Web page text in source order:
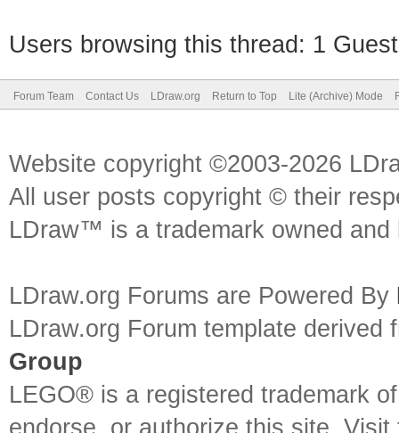
Users browsing this thread: 1
Forum Team Contact Us LDraw.org Return to Top Lite (Archive) Mode
Website copyright ©2003-2026
All user posts copyright © their
LDraw™ is a trademark owned
LDraw.org Forums are Powered By
LDraw.org Forum template
Group
LEGO® is a registered trademark
endorse, or authorize this site.